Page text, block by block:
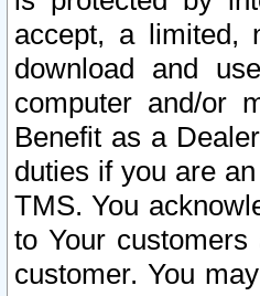
accept, a limited,
download and
computer and/or
Benefit as a
duties if you are
TMS. You
to Your
customer. You